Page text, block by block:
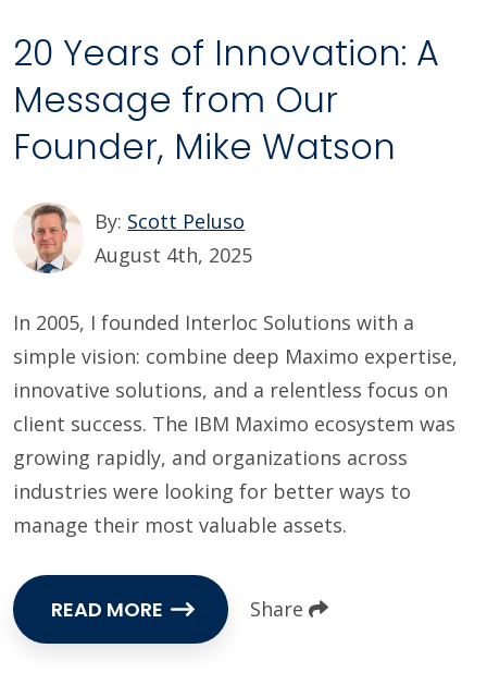
20 Years of Innovation: A
Message from Our
Founder, Mike Watson
By: Scott Peluso
August 4th, 2025
In 2005, I founded Interloc Solutions with a
simple vision: combine deep Maximo expertise,
innovative solutions, and a relentless focus on
client success. The IBM Maximo ecosystem was
growing rapidly, and organizations across
industries were looking for better ways to
manage their most valuable assets.
READ MORE Share